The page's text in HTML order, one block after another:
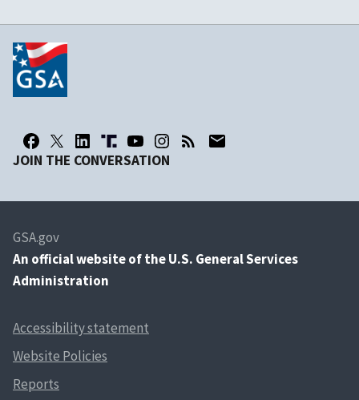
JOIN THE CONVERSATION
GSA.gov
An official website of the U.S. General Services
Administration
Accessibility statement
Website Policies
Reports